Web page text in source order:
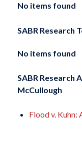
No items found
SABR Research
No items found
SABR Research
McCullough
Flood v. Kuhn: